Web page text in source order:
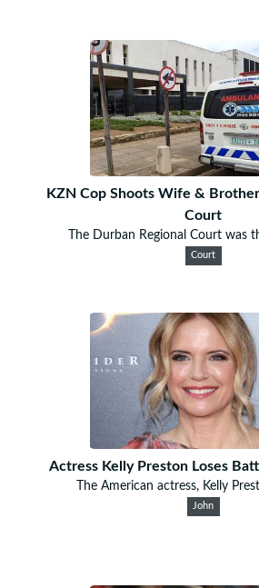
KZN Cop Shoots Wife &
Court
The Durban Regional Court was
Court
Actress Kelly Preston Loses
The American actress, Kelly
John